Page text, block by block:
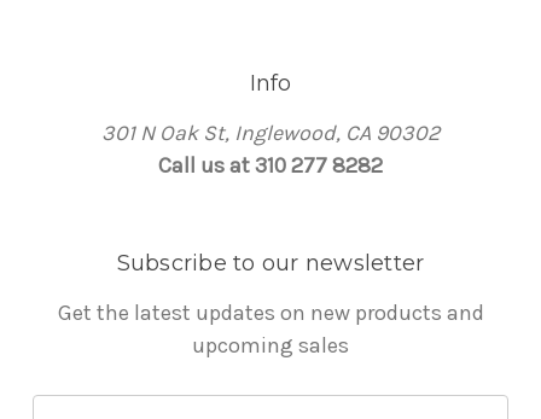
Info
301 N Oak St, Inglewood, CA 90302
Call us at 310 277 8282
Subscribe to our newsletter
Get the latest updates on new products and
upcoming sales